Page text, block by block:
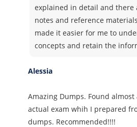
explained in detail and there
notes and reference
made it easier for me to
concepts and retain the
Alessia
Amazing Dumps. Found
actual exam whih I prepared
dumps. Recommended!!!!